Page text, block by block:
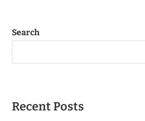
Search
Recent Posts